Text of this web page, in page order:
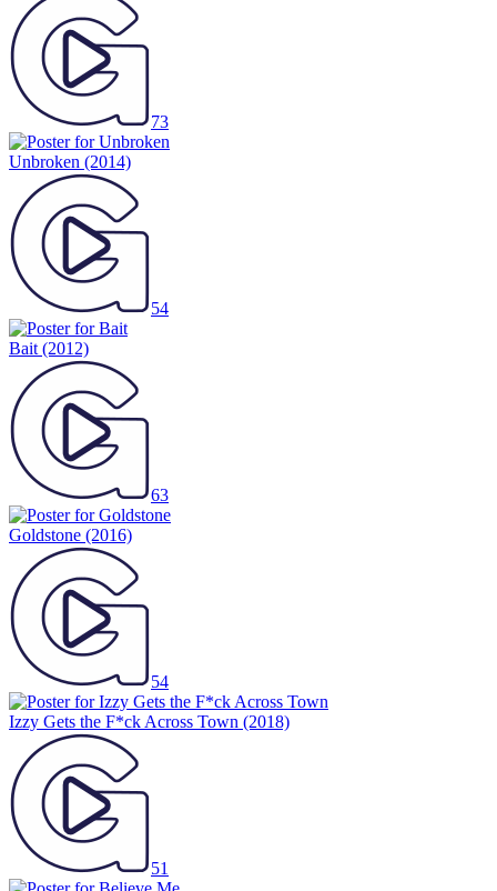
73
Unbroken (2014)
54
Bait (2012)
63
Goldstone (2016)
54
Izzy Gets the F*ck Across Town (2018)
51